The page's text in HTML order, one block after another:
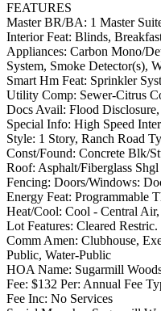
FEATURES
Master BR/BA: 1 Master
Interior Feat: Blinds,
Appliances: Carbon Mono/
System, Smoke Detector(s),
Smart Hm Feat: Sprinkler
Utility Comp: Sewer-Citrus
Docs Avail: Flood
Special Info: High Speed
Style: 1 Story, Ranch Road
Const/Found: Concrete Blk/
Roof: Asphalt/Fiberglass
Fencing: Doors/Windows:
Energy Feat: Programmable
Heat/Cool: Cool - Central
Lot Features: Cleared Restric.
Comm Amen: Clubhouse,
Public, Water-Public
HOA Name: Sugarmill
Fee: $132 Per: Annual Fee
Fee Inc: No Services